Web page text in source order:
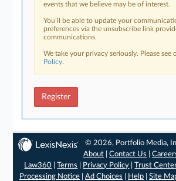
events that we believe may be of interest.
You’ll be able to update your
preferences via the unsubscribe link
communications.
We take your privacy seriously. Please see
Policy.
Register
© 2026, Portfolio Media,
About |Contact Us |
Law360 |Terms Privacy Policy |Trust
Processing Notice| Ad Choices Help| Site